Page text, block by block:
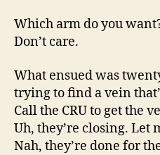
Which arm do you
Don’t care.
What ensued was
trying to find a vein
Call the CRU to get the
Uh, they’re closing. Let
Nah, they’re done for